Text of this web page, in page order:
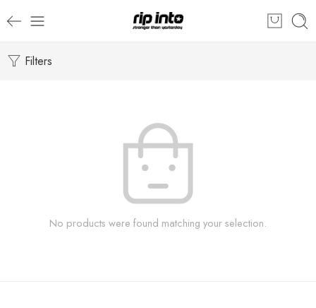
Filters
No products were found matching your selection.